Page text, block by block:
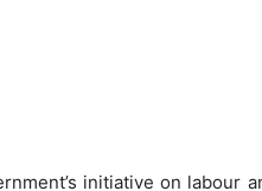
initiative on labour